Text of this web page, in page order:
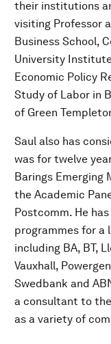
their institutions
visiting Professor
Business School,
University
Economic Policy
Study of Labor in
of Green
Saul also has
was for twelve
Barings Emerging
the Academic
Postcomm. He
programmes for a
including BA, BT,
Vauxhall,
Swedbank and
a consultant to the
as a variety of